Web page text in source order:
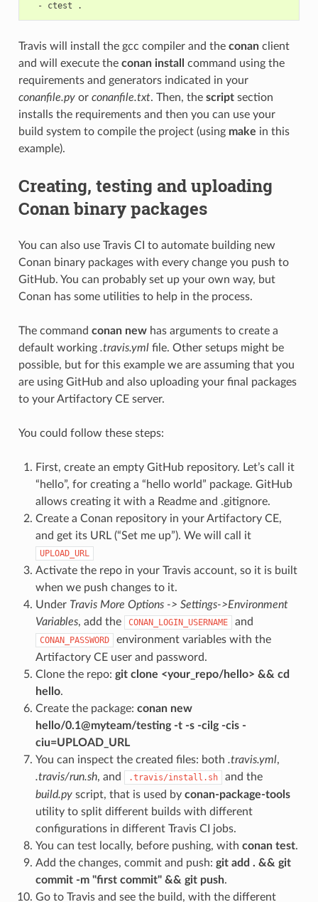
Travis will install the gcc compiler and the conanclient
and will execute the conan install
command using the
requirements and generators indicated in your
conanfile.pyor conanfile.txt. Then, the scriptsection
installs the requirements and then you can use your
build system to compile the project (using make in this
example).
Creating, testing and uploading
Conan binary packages
You can also use Travis CI to automate building new
Conan binary packages with every change you push to
GitHub. You can probably set up your own way, but
Conan has some utilities to help in the process.
The command conan newhas arguments to create a
default working .travis.ymlfile. Other setups might be
possible, but for this example we are assuming that you
are using GitHub and also uploading your final packages
to your Artifactory CE server.
You could follow these steps:
First, create an empty GitHub repository. Let’s call it
“hello”, for creating a “hello world” package. GitHub
allows creating it with a Readme and .gitignore.
Create a Conan repository in your Artifactory CE,
and get its URL (“Set me up”). We will call it
UPLOAD_URL
Activate the repo in your Travis account, so it is built
when we push changes to it.
Under Travis More Options -> Settings->Environment
Variables, add the CONAN_LOGIN_USERNAME and
CONAN_PASSWORD
environment variables with the
Artifactory CE user and password.
Clone the repo: git clone <your_repo/hello> && cd
hello.
Create the package: conan new
hello/0.1@myteam/testing -t -s -cilg -cis -
ciu=UPLOAD_URL
You can inspect the created files: both .travis.yml,
.travis/run.sh, and .travis/install.sh
and the
build.pyscript, that is used by conan-package-tools
utility to split different builds with different
configurations in different Travis CI jobs.
You can test locally, before pushing, with conan test.
Add the changes, commit and push: git add . && git
commit -m "first commit" && git push.
Go to Travis and see the build, with the different